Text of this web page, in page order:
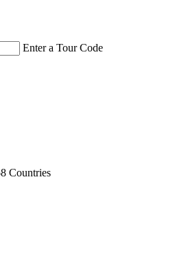
Enter a Tour Code
Countries